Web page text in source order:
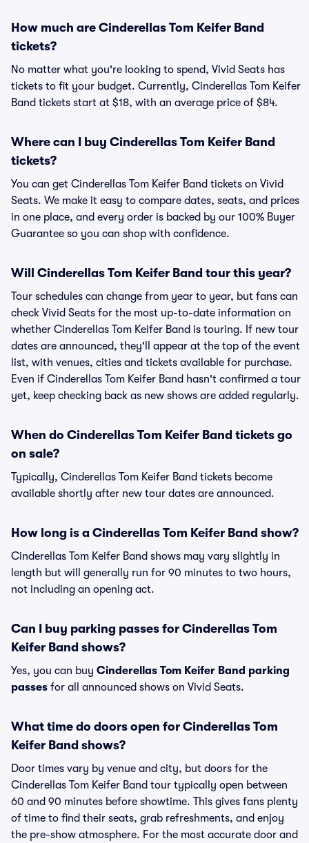
How much are Cinderellas Tom Keifer Band
tickets?
No matter what you're looking to spend, Vivid Seats has
tickets to fit your budget. Currently, Cinderellas Tom Keifer
Band tickets start at $18, with an average price of $84.
Where can I buy Cinderellas Tom Keifer Band
tickets?
You can get Cinderellas Tom Keifer Band tickets on Vivid
Seats. We make it easy to compare dates, seats, and prices
in one place, and every order is backed by our 100% Buyer
Guarantee so you can shop with confidence.
Will Cinderellas Tom Keifer Band tour this year?
Tour schedules can change from year to year, but fans can
check Vivid Seats for the most up-to-date information on
whether Cinderellas Tom Keifer Band is touring. If new tour
dates are announced, they'll appear at the top of the event
list, with venues, cities and tickets available for purchase.
Even if Cinderellas Tom Keifer Band hasn't confirmed a tour
yet, keep checking back as new shows are added regularly.
When do Cinderellas Tom Keifer Band tickets go
on sale?
Typically, Cinderellas Tom Keifer Band tickets become
available shortly after new tour dates are announced.
How long is a Cinderellas Tom Keifer Band show?
Cinderellas Tom Keifer Band shows may vary slightly in
length but will generally run for 90 minutes to two hours,
not including an opening act.
Can I buy parking passes for Cinderellas Tom
Keifer Band shows?
Yes, you can buy Cinderellas Tom Keifer Band parking
passes for all announced shows on Vivid Seats.
What time do doors open for Cinderellas Tom
Keifer Band shows?
Door times vary by venue and city, but doors for the
Cinderellas Tom Keifer Band tour typically open between
60 and 90 minutes before showtime. This gives fans plenty
of time to find their seats, grab refreshments, and enjoy
the pre-show atmosphere. For the most accurate door and